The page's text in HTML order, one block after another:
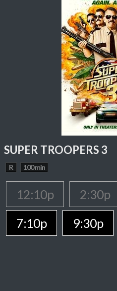
SUPER TROOPERS 3
R 100 min
12:10p 2:30p
7:10p
9:30p